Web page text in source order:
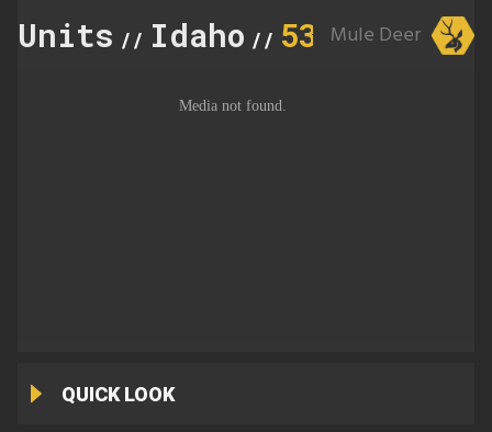
Units // Idaho // 53 Mule Deer
QUICK LOOK